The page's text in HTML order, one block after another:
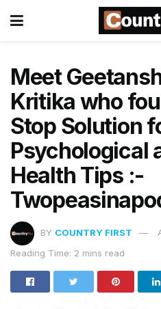
Meet
Kritika who
Stop Solution
Psychological
Health Tips :-
BY COUNTRY FIRST
Reading Time: 2 mins read